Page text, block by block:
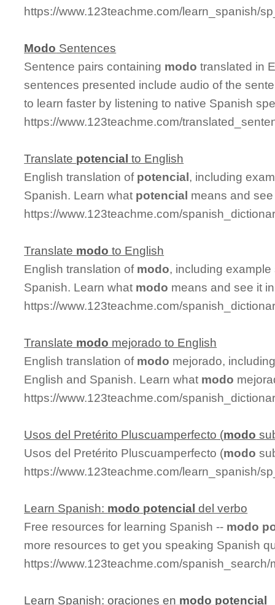
https://www.123teachme.com/learn_spanish/
Modo Sentences
Sentence pairs containing modo translated in
sentences presented include audio of the
to learn faster by listening to native Spanish
https://www.123teachme.com/
Translate potencial to English
English translation of potencial, including
Spanish. Learn what potencial means and
https://www.123teachme.com/
Translate modo to English
English translation of modo, including
Spanish. Learn what modo means and see it
https://www.123teachme.com/
Translate modo mejorado to English
English translation of modo mejorado,
English and Spanish. Learn what modo
https://www.123teachme.com/
Usos del Pretérito Pluscuamperfecto (modo
Usos del Pretérito Pluscuamperfecto (modo
https://www.123teachme.com/learn_spanish/
Learn Spanish: modo potencial del verbo
Free resources for learning Spanish -- modo
more resources to get you speaking Spanish
https://www.123teachme.com/
Learn Spanish: oraciones en modo potencial